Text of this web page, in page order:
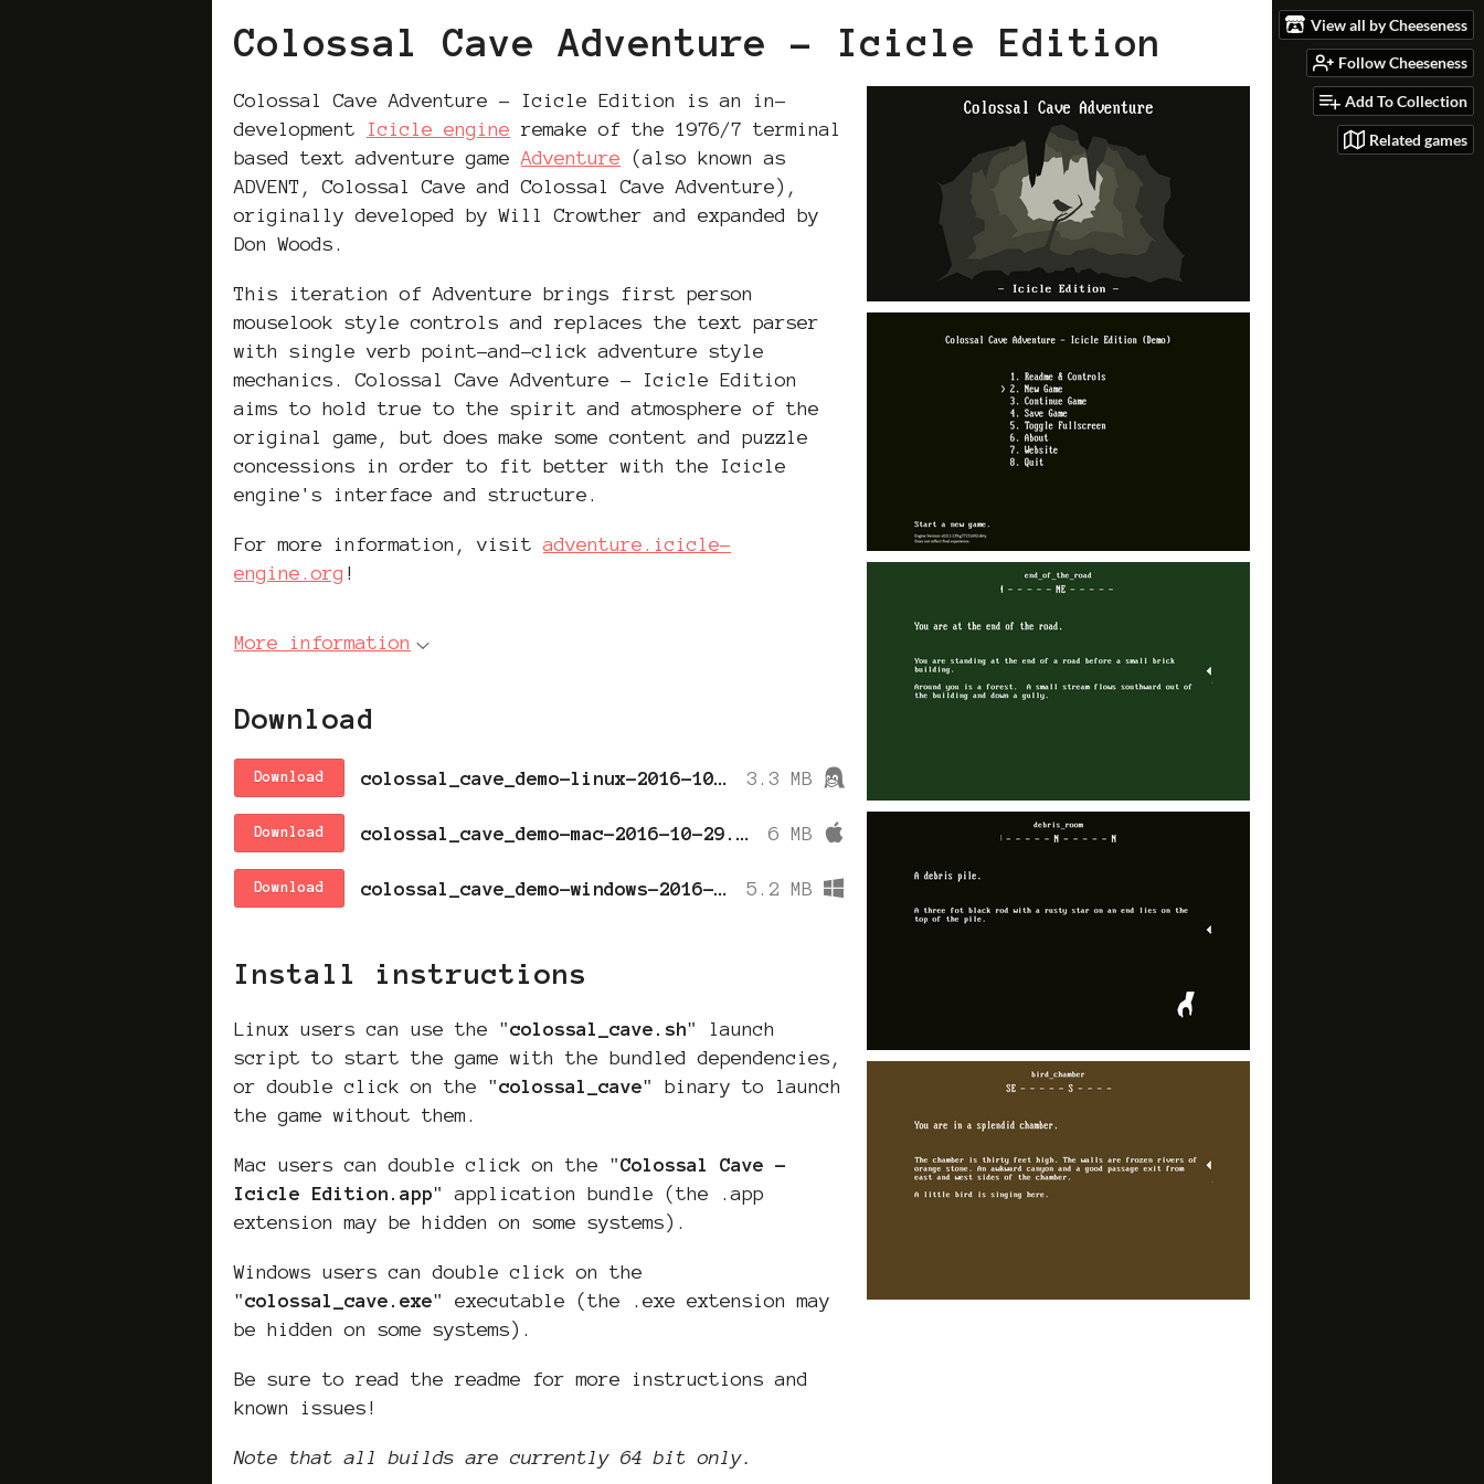
View all by Cheeseness
Follow Cheeseness
Add To Collection
Related games
Colossal Cave Adventure - Icicle Edition
Colossal Cave Adventure - Icicle Edition is an in-
development
Icicle engine remake of the 1976/7 terminal
based text adventure game Adventure (also known as
ADVENT, Colossal Cave and Colossal Cave Adventure),
originally developed by Will Crowther and expanded by
Don Woods.
This iteration of Adventure brings first person
mouselook style controls and replaces the text parser
with single verb point-and-click adventure style
mechanics. Colossal Cave Adventure - Icicle Edition
aims to hold true to the spirit and atmosphere of the
original game, but does make some content and puzzle
concessions in order to fit better with the Icicle
engine's interface and structure.
For more information, visitadventure.icicle-
engine.org !
More information
Download
Download colossal_cave_demo-linux-2016-10-29.tar.gz 3.3 MB
Download colossal_cave_demo-mac-2016-10-29.zip 6 MB
Download colossal_cave_demo-windows-2016-10-29.zip 5.2 MB
Install instructions
Linux users can use the "colossal_cave .sh" launch
script to start the game with the bundled dependencies,
or double click on the "colossal_cave" binary to launch
the game without them.
Mac users can double click on the "Colossal Cave -
Icicle Edition .app" application bundle (the .app
extension may be hidden on some systems).
Windows users can double click on the
"colossal_cave .exe" executable (the .exe extension may
be hidden on some systems).
Be sure to read the readme for more instructions and
known issues!
Note that all builds are currently 64 bit only.